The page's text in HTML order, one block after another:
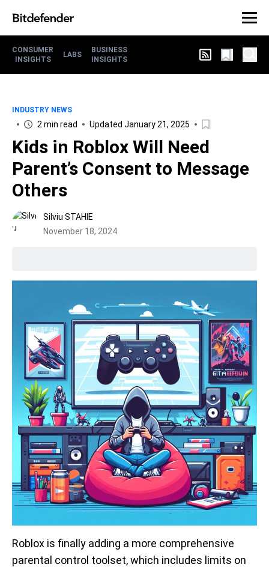
CONSUMER
INSIGHTS
LABS
BUSINESS
INSIGHTS
INDUSTRY NEWS
2 min read Updated January 21, 2025
Kids in Roblox Will Need
Parent’s Consent to Message
Others
Silviu STAHIE
November 18, 2024
Roblox is finally adding a more comprehensive
parental control toolset, which includes limits on